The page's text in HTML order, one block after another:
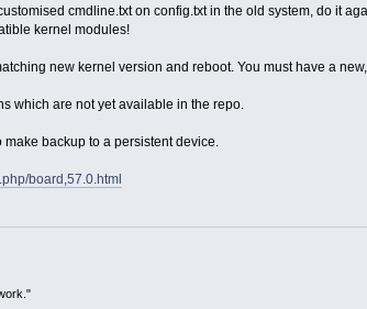
cmdline.txt on config.txt in the old system, do it
kernel modules!
new kernel version and reboot. You must have a
which are not yet available in the repo.
backup to a persistent device.
board,57.0.html